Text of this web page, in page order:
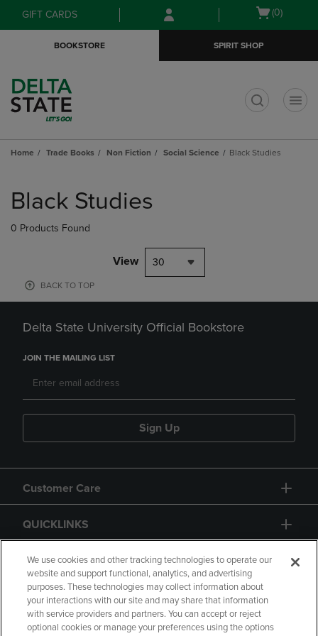
Skip
to
Skip
to
menu
GIFT CARDS
Open
(0)
BOOKSTORE SPIRIT SHOP
Home Trade Books Non Fiction Social Science Black Studies
products
Black Studies
0 Products Found
View 30
BACK TO TOP
Delta State University Official Bookstore
JOIN THE MAILING LIST
Sign Up
Customer Care
QUICKLINKS
GIFT CARD
We use cookies and other tracking technologies to operate our
website and support functional, analytics, and advertising
purposes. These technologies may collect information about
your interactions with our site and may share that information
with service providers and partners. You can accept or reject
optional cookies or manage your preferences using the options